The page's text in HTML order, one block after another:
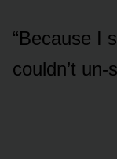
“Because I
couldn’t un-